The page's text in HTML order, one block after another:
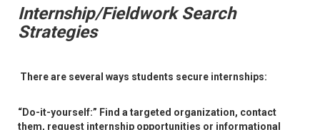
Internship/Fieldwork Search
Strategies
There are several ways students secure internships:
“Do-it-yourself:” Find a targeted organization, contact
them, request internship opportunities or informational